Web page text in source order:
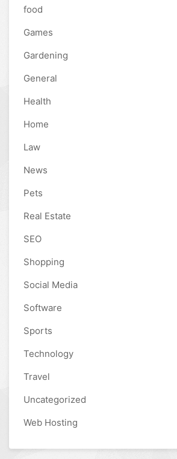
food
Games
Gardening
General
Health
Home
Law
News
Pets
Real Estate
SEO
Shopping
Social Media
Software
Sports
Technology
Travel
Uncategorized
Web Hosting